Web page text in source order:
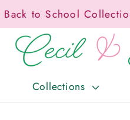
Free Shipping On
Collections